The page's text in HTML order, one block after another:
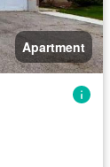
Apartment